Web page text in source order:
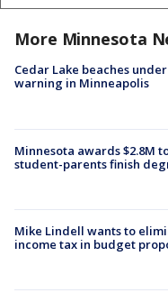
More Minnesota
Cedar Lake beaches
warning in Minneapolis
Minnesota awards $2.8M
student-parents finish
Mike Lindell wants to
income tax in budget